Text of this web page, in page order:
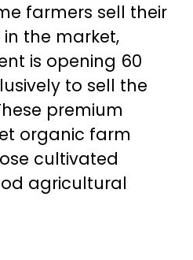
farmers sell their
the market,
is opening 60
to sell the
premium
organic farm
cultivated
agricultural